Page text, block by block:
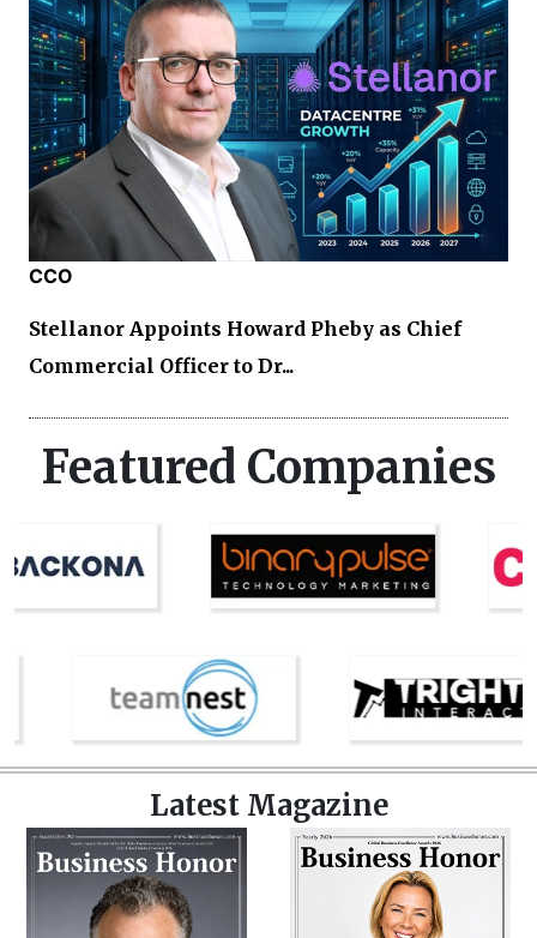
CCO
Stellanor Appoints Howard Pheby as Chief
Commercial Officer to Dr...
Featured Companies
Latest Magazine